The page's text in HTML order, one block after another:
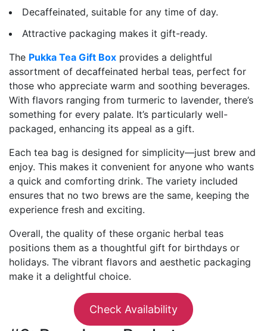
Decaffeinated, suitable for any time of day.
Attractive packaging makes it gift-ready.
The Pukka Tea Gift Box provides a delightful
assortment of decaffeinated herbal teas, perfect for
those who appreciate warm and soothing beverages.
With flavors ranging from turmeric to lavender, there’s
something for every palate. It’s particularly well-
packaged, enhancing its appeal as a gift.
Each tea bag is designed for simplicity—just brew and
enjoy. This makes it convenient for anyone who wants
a quick and comforting drink. The variety included
ensures that no two brews are the same, keeping the
experience fresh and exciting.
Overall, the quality of these organic herbal teas
positions them as a thoughtful gift for birthdays or
holidays. The vibrant flavors and aesthetic packaging
make it a delightful choice.
Check Availability